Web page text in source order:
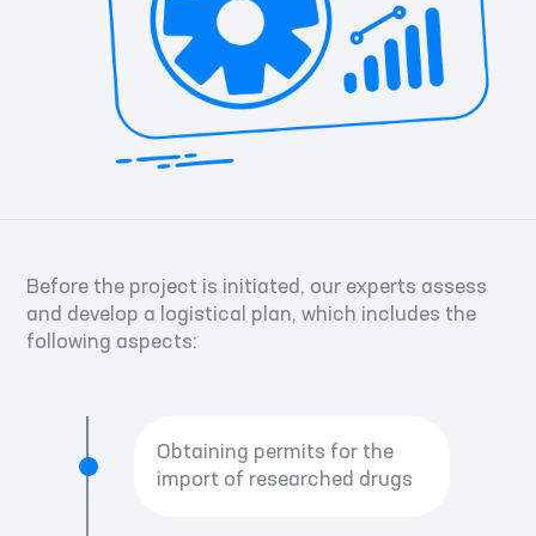
Before the project is initiated, our experts assess
and develop a logistical plan, which includes the
following aspects:
Obtaining permits for the
import of researched drugs